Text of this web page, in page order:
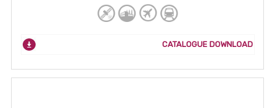
CATALOGUE DOWNLOAD